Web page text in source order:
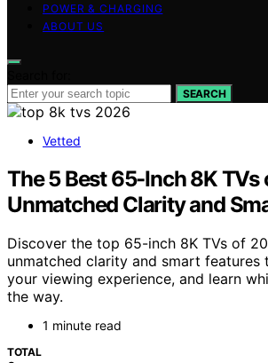
POWER & CHARGING
ABOUT US
SEARCH
Vetted
The 5 Best 65-Inch 8K TVs
Unmatched Clarity and
Discover the top 65-inch 8K TVs of
unmatched clarity and smart features
your viewing experience, and learn
the way.
1 minute read
TOTAL